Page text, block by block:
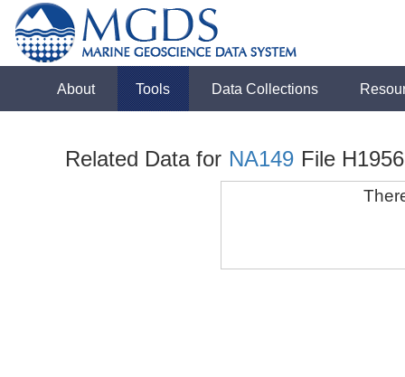
About Tools Data Collections
Related Data for NA149 File